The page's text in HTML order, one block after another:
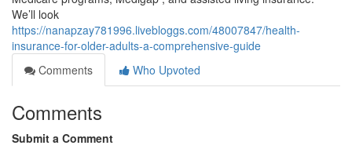
We’ll look
https://nanapzay781996.livebloggs.com/48007847/health-
insurance-for-older-adults-a-comprehensive-guide
Comments
Who Upvoted
Comments
Submit a Comment